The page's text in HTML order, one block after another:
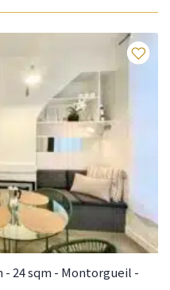
24 sqm - Montorgueil -